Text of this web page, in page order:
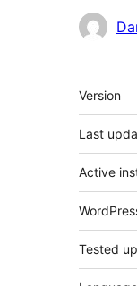
Meta
Version
Last
Active
Tested